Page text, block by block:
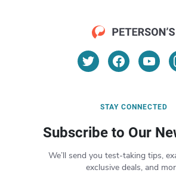
STAY CONNECTED
Subscribe to Our
We’ll send you test-taking tips,
exclusive deals, and